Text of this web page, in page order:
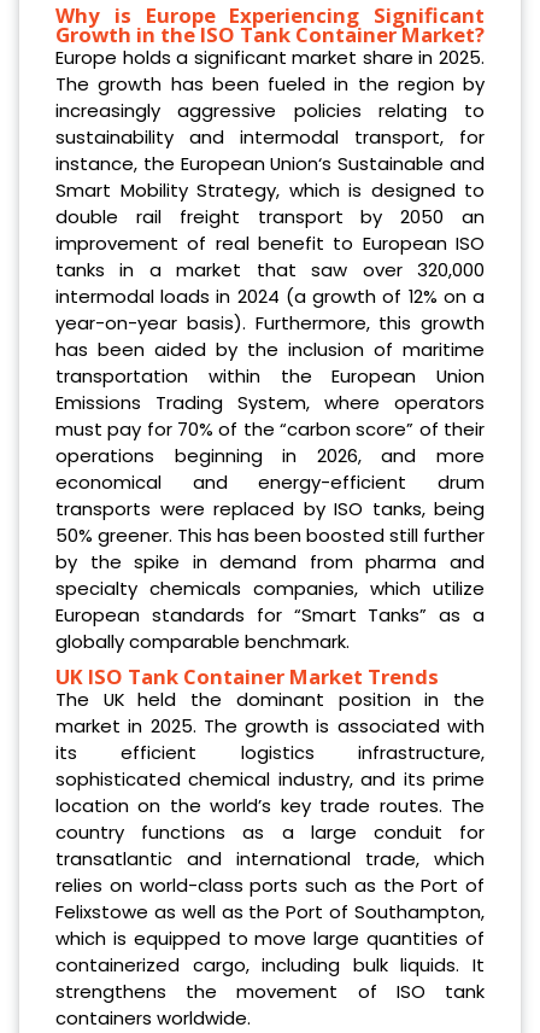
Why is Europe Experiencing Significant
Growth in the ISO Tank Container Market?
Europe holds a significant market share in 2025.
The growth has been fueled in the region by
increasingly aggressive policies relating to
sustainability and intermodal transport, for
instance, the European Union‘s Sustainable and
Smart Mobility Strategy, which is designed to
double rail freight transport by 2050 an
improvement of real benefit to European ISO
tanks in a market that saw over 320,000
intermodal loads in 2024 (a growth of 12% on a
year-on-year basis). Furthermore, this growth
has been aided by the inclusion of maritime
transportation within the European Union
Emissions Trading System, where operators
must pay for 70% of the “carbon score” of their
operations beginning in 2026, and more
economical and energy-efficient drum
transports were replaced by ISO tanks, being
50% greener. This has been boosted still further
by the spike in demand from pharma and
specialty chemicals companies, which utilize
European standards for “Smart Tanks” as a
globally comparable benchmark.
UK ISO Tank Container Market Trends
The UK held the dominant position in the
market in 2025. The growth is associated with
its efficient logistics infrastructure,
sophisticated chemical industry, and its prime
location on the world’s key trade routes. The
country functions as a large conduit for
transatlantic and international trade, which
relies on world-class ports such as the Port of
Felixstowe as well as the Port of Southampton,
which is equipped to move large quantities of
containerized cargo, including bulk liquids. It
strengthens the movement of ISO tank
containers worldwide.